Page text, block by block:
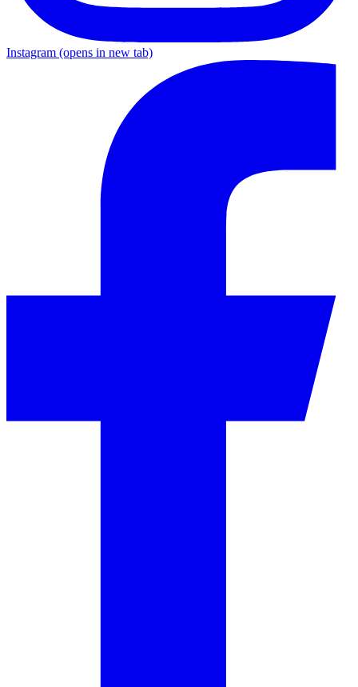
Instagram (opens in new tab)